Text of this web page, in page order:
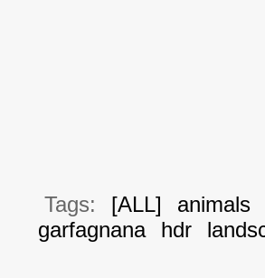
Tags: [ALL] animals
garfagnana
hdr